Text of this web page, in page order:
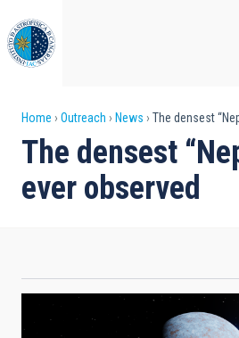
to
main
content
Breadcrumb
Home Outreach News The densest
The densest
ever observed